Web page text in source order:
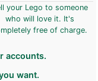
your Lego to someone
who will love it. It's
free of charge.
accounts.
want.